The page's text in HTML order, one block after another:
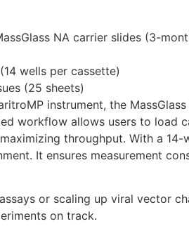
NA carrier slides (3-
wells per cassette)
(25 sheets)
instrument, the
workflow allows users to
throughput. With a
It ensures measurement
or scaling up viral vector
on track.